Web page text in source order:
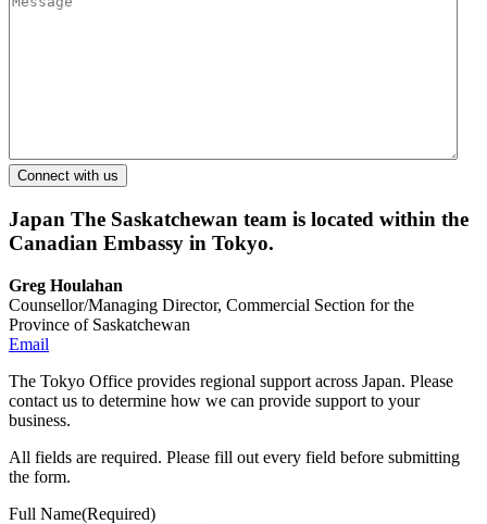
Japan The Saskatchewan team is located within the
Canadian Embassy in Tokyo.
Greg Houlahan
Counsellor/Managing Director, Commercial Section for the
Province of Saskatchewan
Email
The Tokyo Office provides regional support across Japan. Please
contact us to determine how we can provide support to your
business.
All fields are required. Please fill out every field before submitting
the form.
Full Name(Required)